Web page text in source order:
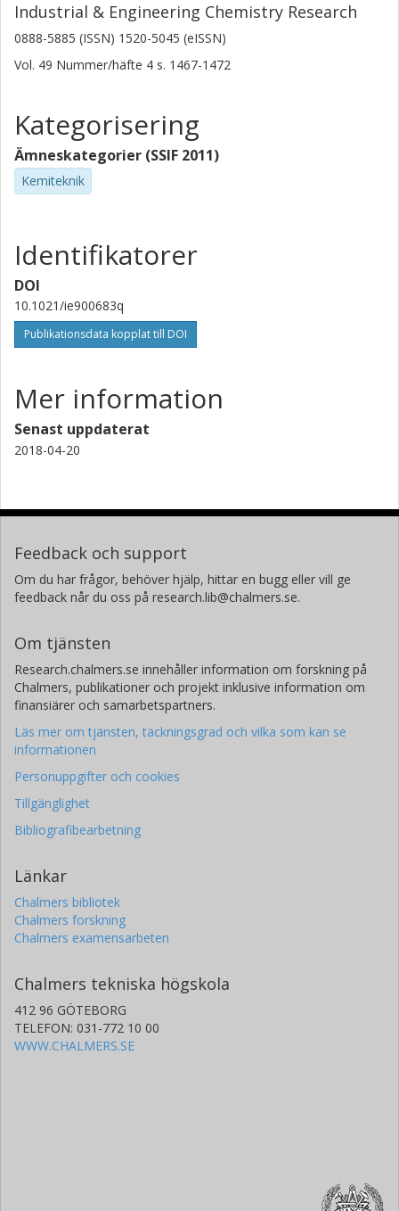
Industrial & Engineering Chemistry Research
0888-5885 (ISSN) 1520-5045 (eISSN)
Vol. 49 Nummer/häfte 4 s. 1467-1472
Kategorisering
Ämneskategorier (SSIF 2011)
Kemiteknik
Identifikatorer
DOI
10.1021/ie900683q
Publikationsdata kopplat till DOI
Mer information
Senast uppdaterat
2018-04-20
Feedback och support
Om du har frågor, behöver hjälp, hittar en bugg eller vill ge
feedback når du oss på research.lib@chalmers.se.
Om tjänsten
Research.chalmers.se innehåller information om forskning på
Chalmers, publikationer och projekt inklusive information om
finansiärer och samarbetspartners.
Läs mer om tjänsten, täckningsgrad och vilka som kan se
informationen
Personuppgifter och cookies
Tillgänglighet
Bibliografibearbetning
Länkar
Chalmers bibliotek
Chalmers forskning
Chalmers examensarbeten
Chalmers tekniska högskola
412 96 GÖTEBORG
TELEFON: 031-772 10 00
WWW.CHALMERS.SE